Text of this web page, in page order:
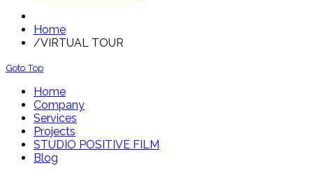
Home
/VIRTUAL TOUR
Goto Top
Home
Company
Services
Projects
STUDIO POSITIVE FILM
Blog